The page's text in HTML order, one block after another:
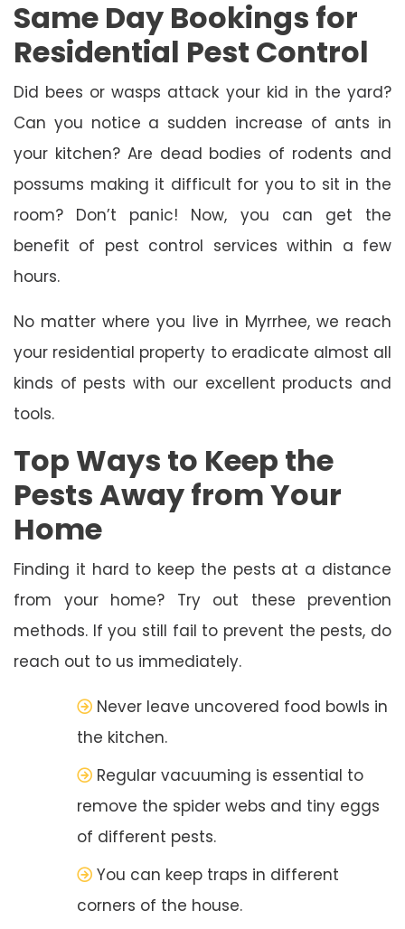
Same Day Bookings for
Residential Pest Control
Did bees or wasps attack your kid in the yard?
Can you notice a sudden increase of ants in
your kitchen? Are dead bodies of rodents and
possums making it difficult for you to sit in the
room? Don’t panic! Now, you can get the
benefit of pest control services within a few
hours.
No matter where you live in Myrrhee, we reach
your residential property to eradicate almost all
kinds of pests with our excellent products and
tools.
Top Ways to Keep the
Pests Away from Your
Home
Finding it hard to keep the pests at a distance
from your home? Try out these prevention
methods. If you still fail to prevent the pests, do
reach out to us immediately.
Never leave uncovered food bowls in
the kitchen.
Regular vacuuming is essential to
remove the spider webs and tiny eggs
of different pests.
You can keep traps in different
corners of the house.